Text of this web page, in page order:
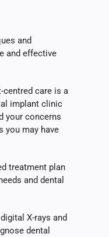
and
and effective
care is a
implant clinic
your concerns
you may have
treatment plan
and dental
X-rays and
dental